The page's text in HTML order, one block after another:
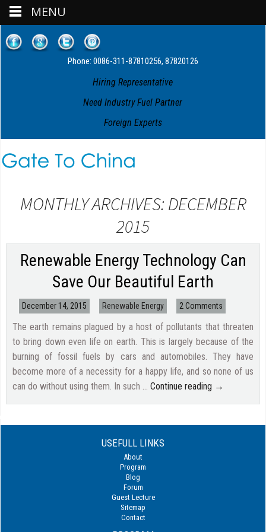
Phone: 0086-311-87810256, 87820126
Hiring Representative
Need Industry Fuel Partner
Foreign Experts
MONTHLY ARCHIVES: DECEMBER
2015
Renewable Energy Technology Can
Save Our Beautiful Earth
December 14, 2015 Renewable Energy 2 Comments
The earth remains plagued by a host of pollutants that threaten
to bring down even life on earth. This is largely because of the
burning of fossil fuels by cars and automobiles. They have
become more of a necessity for a happy life, and so none of us
can do without using them. In such … Continue reading →
USEFULL LINKS
About
Program
Blog
Forum
Guest Lecture
Sitemap
Contact
MENU